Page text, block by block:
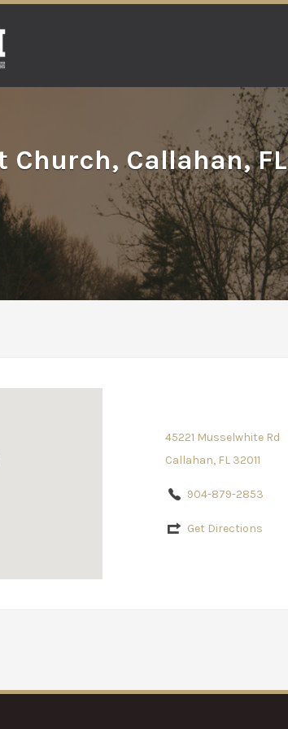
Church, Callahan, FL
45221 Musselwhite Rd
Callahan, FL 32011
904-879-2853
Get Directions